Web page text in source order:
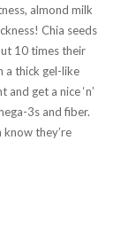
almond milk
Chia seeds
10 times their
a thick gel-like
get a nice ‘n’
3s and fiber.
know they’re